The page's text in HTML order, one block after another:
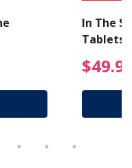
Price reduced
In The
Tablets